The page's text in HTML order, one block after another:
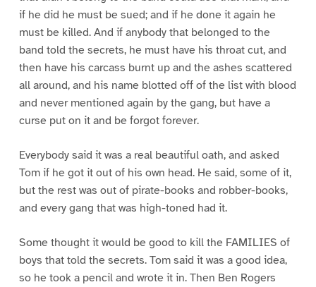
if he did he must be sued; and if he done it again he
must be killed. And if anybody that belonged to the
band told the secrets, he must have his throat cut, and
then have his carcass burnt up and the ashes scattered
all around, and his name blotted off of the list with blood
and never mentioned again by the gang, but have a
curse put on it and be forgot forever.
Everybody said it was a real beautiful oath, and asked
Tom if he got it out of his own head. He said, some of it,
but the rest was out of pirate-books and robber-books,
and every gang that was high-toned had it.
Some thought it would be good to kill the FAMILIES of
boys that told the secrets. Tom said it was a good idea,
so he took a pencil and wrote it in. Then Ben Rogers